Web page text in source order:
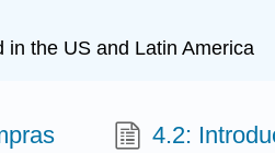
the US and Latin America
4.2: